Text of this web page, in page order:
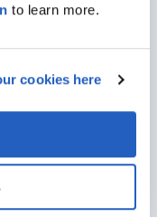
to learn more.
cookies here